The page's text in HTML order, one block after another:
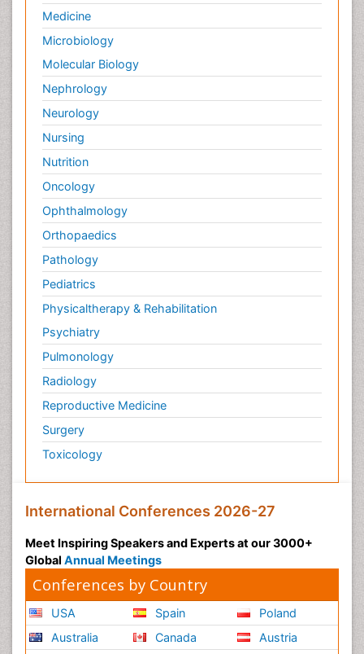
Medicine
Microbiology
Molecular Biology
Nephrology
Neurology
Nursing
Nutrition
Oncology
Ophthalmology
Orthopaedics
Pathology
Pediatrics
Physicaltherapy & Rehabilitation
Psychiatry
Pulmonology
Radiology
Reproductive Medicine
Surgery
Toxicology
International Conferences 2026-27
Meet Inspiring Speakers and Experts at our 3000+
Global Annual Meetings
Conferences by Country
USA
Australia
Spain
Canada
Poland
Austria